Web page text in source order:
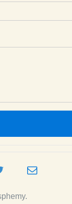
Twitter e-